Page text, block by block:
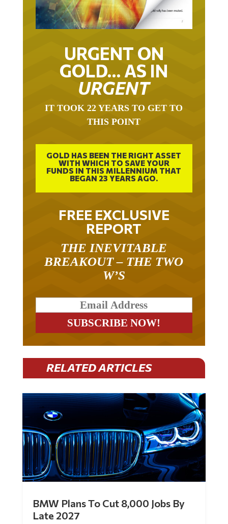
URGENT ON
GOLD… AS IN
URGENT
IT TOOK 22 YEARS TO GET TO
THIS POINT
GOLD HAS BEEN THE RIGHT ASSET
WITH WHICH TO SAVE YOUR
FUNDS IN THIS MILLENNIUM THAT
BEGAN 23 YEARS AGO.
FREE EXCLUSIVE
REPORT
THE INEVITABLE
BREAKOUT – THE TWO
W’S
RELATED ARTICLES
BMW Plans To Cut 8,000 Jobs By
Late 2027